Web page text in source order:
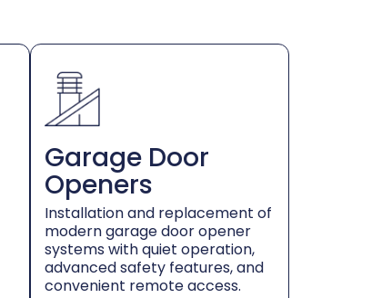
Garage Door
Openers
Installation and replacement of
modern garage door opener
systems with quiet operation,
advanced safety features, and
convenient remote access.